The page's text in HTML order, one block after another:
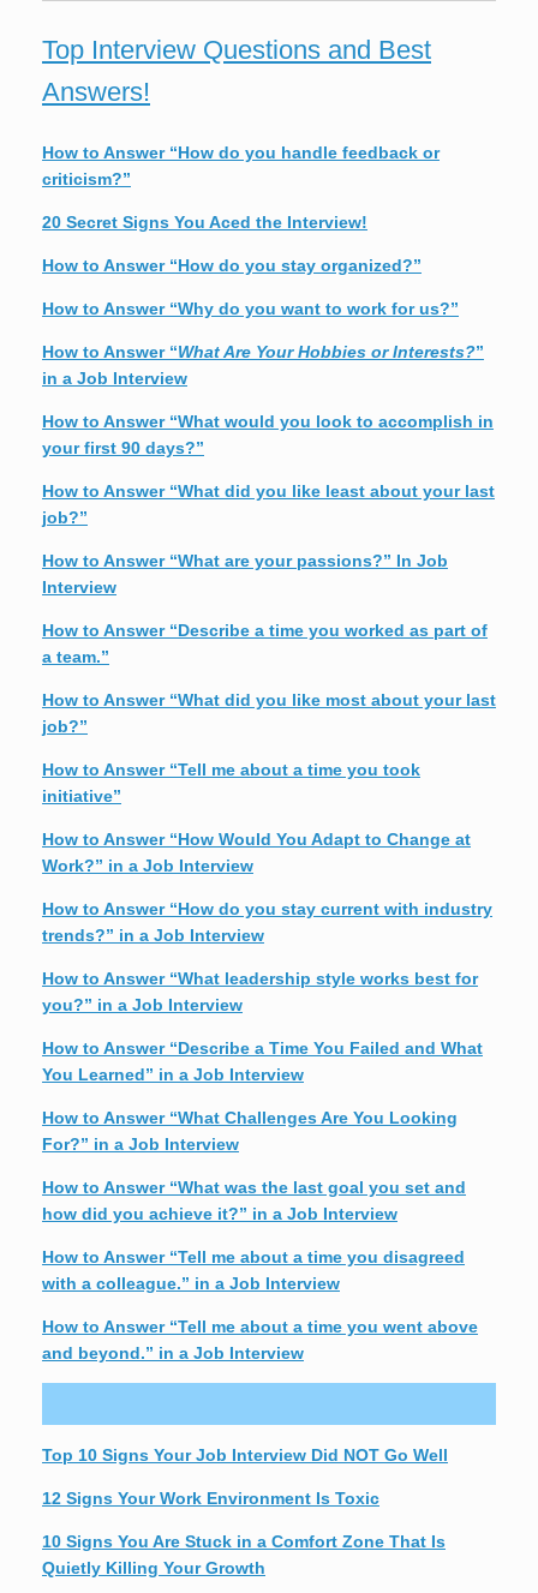
Top Interview Questions and Best
Answers!
How to Answer “How do you handle feedback or
criticism?”
20 Secret Signs You Aced the Interview!
How to Answer “How do you stay organized?”
How to Answer “Why do you want to work for us?”
How to Answer “What Are Your Hobbies or Interests?”
in a Job Interview
How to Answer “What would you look to accomplish in
your first 90 days?”
How to Answer “What did you like least about your last
job?”
How to Answer “What are your passions?” In Job
Interview
How to Answer “Describe a time you worked as part of
a team.”
How to Answer “What did you like most about your last
job?”
How to Answer “Tell me about a time you took
initiative”
How to Answer “How Would You Adapt to Change at
Work?” in a Job Interview
How to Answer “How do you stay current with industry
trends?” in a Job Interview
How to Answer “What leadership style works best for
you?” in a Job Interview
How to Answer “Describe a Time You Failed and What
You Learned” in a Job Interview
How to Answer “What Challenges Are You Looking
For?” in a Job Interview
How to Answer “What was the last goal you set and
how did you achieve it?” in a Job Interview
How to Answer “Tell me about a time you disagreed
with a colleague.” in a Job Interview
How to Answer “Tell me about a time you went above
and beyond.” in a Job Interview
Top 10 Signs Your Job Interview Did NOT Go Well
12 Signs Your Work Environment Is Toxic
10 Signs You Are Stuck in a Comfort Zone That Is
Quietly Killing Your Growth